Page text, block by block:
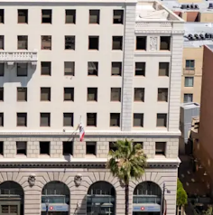
Flow Return Profile
office tenants have
an average of $1.60/SF
Location
Boulevard frontage